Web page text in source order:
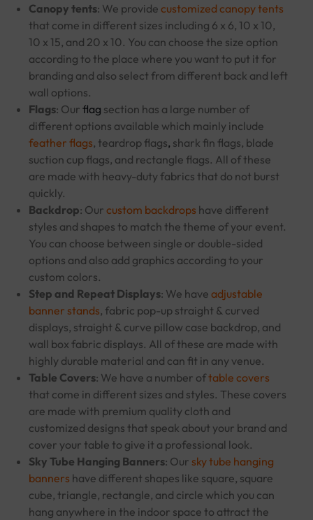
Canopy tents: We provide customized canopy tents
that come in different sizes including 6 x 6, 10 x 10,
10 x 15, and 20 x 10. You can choose the size option
according to the place where you want to put it for
branding and also select from different back and left
wall options.
Flags: Our flag section has a large number of
different options available which mainly include
feather flags, teardrop flags, shark fin flags, blade
suction cup flags, and rectangle flags. All of these
are made with heavy-duty fabrics that do not burst
quickly.
Backdrop: Our custom backdrops have different
styles and shapes to match the theme of your event.
You can choose between single or double-sided
options and also add graphics according to your
custom colors.
Step and Repeat Displays: We have adjustable
banner stands, fabric pop-up straight & curved
displays, straight & curve pillow case backdrop, and
wall box fabric displays. All of these are made with
highly durable material and can fit in any venue.
Table Covers: We have a number oftable covers
that come in different sizes and styles. These covers
are made with premium quality cloth and
customized designs that speak about your brand and
cover your table to give it a professional look.
Sky Tube Hanging Banners: Our sky tube hanging
banners have different shapes like square, square
cube, triangle, rectangle, and circle which you can
hang anywhere in the indoor space to attract the